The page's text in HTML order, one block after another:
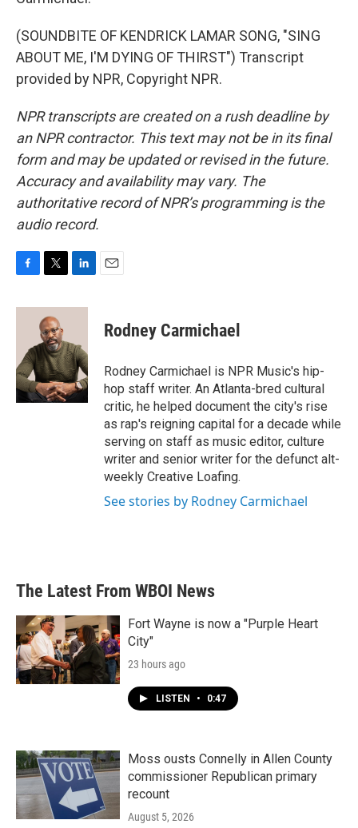
(SOUNDBITE OF KENDRICK LAMAR SONG, "SING
ABOUT ME, I'M DYING OF THIRST") Transcript
provided by NPR, Copyright NPR.
NPR transcripts are created on a rush deadline by
an NPR contractor. This text may not be in its final
form and may be updated or revised in the future.
Accuracy and availability may vary. The
authoritative record of NPR’s programming is the
audio record.
c
o
k
i
t
t
e
r
n
e
d
I
n
Rodney Carmichael
Rodney Carmichael is NPR Music's hip-
hop staff writer. An Atlanta-bred cultural
critic, he helped document the city's rise
as rap's reigning capital for a decade while
serving on staff as music editor, culture
writer and senior writer for the defunct alt-
weekly Creative Loafing.
See stories by Rodney Carmichael
The Latest From WBOI News
Fort Wayne is now a "Purple Heart
City"
23 hours ago
LISTEN • 0:47
Moss ousts Connelly in Allen County
commissioner Republican primary
recount
August 5, 2026